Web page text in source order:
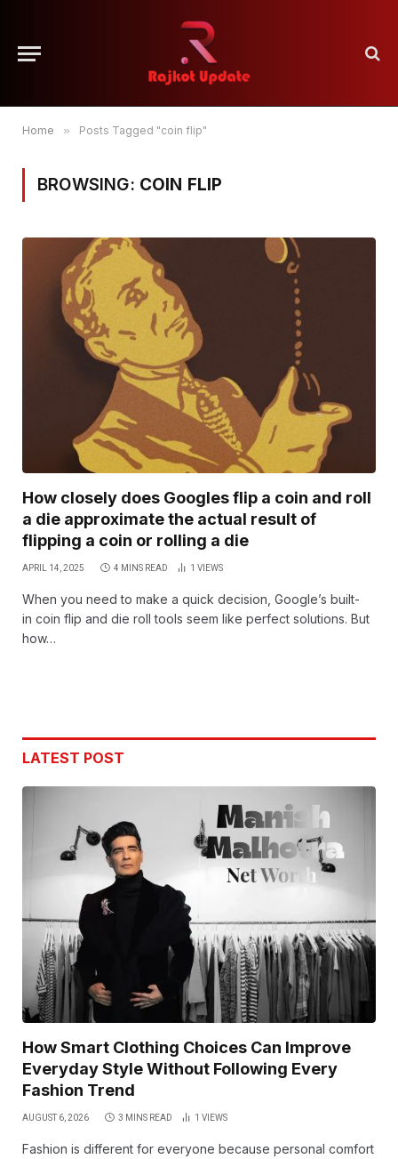
Home » Posts Tagged "coin flip"
BROWSING: COIN FLIP
How closely does Googles flip a coin and roll
a die approximate the actual result of
flipping a coin or rolling a die
APRIL 14, 2025 4 MINS READ 1 VIEWS
When you need to make a quick decision, Google’s built-
in coin flip and die roll tools seem like perfect solutions. But
how…
LATEST POST
How Smart Clothing Choices Can Improve
Everyday Style Without Following Every
Fashion Trend
AUGUST 6, 2026 3 MINS READ 1 VIEWS
Fashion is different for everyone because personal comfort